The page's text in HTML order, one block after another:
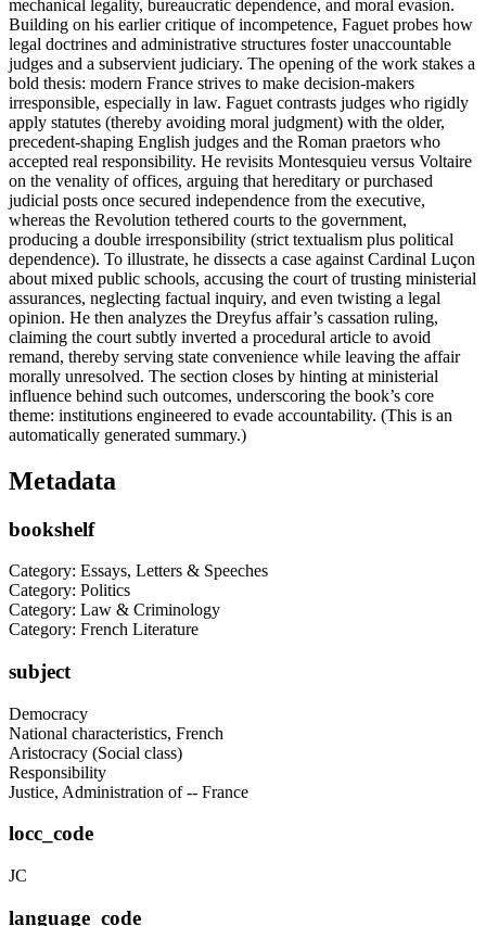
mechanical legality, bureaucratic dependence, and moral evasion.
Building on his earlier critique of incompetence, Faguet probes how
legal doctrines and administrative structures foster unaccountable
judges and a subservient judiciary. The opening of the work stakes a
bold thesis: modern France strives to make decision-makers
irresponsible, especially in law. Faguet contrasts judges who rigidly
apply statutes (thereby avoiding moral judgment) with the older,
precedent-shaping English judges and the Roman praetors who
accepted real responsibility. He revisits Montesquieu versus Voltaire
on the venality of offices, arguing that hereditary or purchased
judicial posts once secured independence from the executive,
whereas the Revolution tethered courts to the government,
producing a double irresponsibility (strict textualism plus political
dependence). To illustrate, he dissects a case against Cardinal Luçon
about mixed public schools, accusing the court of trusting ministerial
assurances, neglecting factual inquiry, and even twisting a legal
opinion. He then analyzes the Dreyfus affair’s cassation ruling,
claiming the court subtly inverted a procedural article to avoid
remand, thereby serving state convenience while leaving the affair
morally unresolved. The section closes by hinting at ministerial
influence behind such outcomes, underscoring the book’s core
theme: institutions engineered to evade accountability. (This is an
automatically generated summary.)
Metadata
bookshelf
Category: Essays, Letters & Speeches
Category: Politics
Category: Law & Criminology
Category: French Literature
subject
Democracy
National characteristics, French
Aristocracy (Social class)
Responsibility
Justice, Administration of -- France
locc_code
JC
language_code